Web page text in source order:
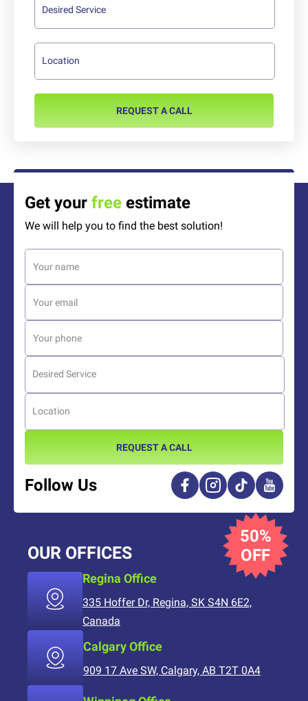
REQUEST A CALL
Get your free estimate
We will help you to find the best solution!
REQUEST A CALL
Follow Us
OUR OFFICES
Regina Office
335 Hoffer Dr, Regina, SK S4N 6E2,
Canada
Calgary Office
909 17 Ave SW, Calgary, AB T2T 0A4
50%
OFF